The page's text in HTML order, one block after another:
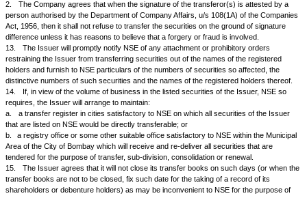
deeds when so required by the shareholders or a member of NSE or by
House.
11.
The Issuer agrees that it will entertain applications for registering
securities when:
a.
the instrument of transfer is in any usual or common form approved
b.
the transfer deeds are properly executed and accompanied either
by letters of allotment, pucca transfer receipts, split, consolidation or
duly discharged either by the registered holders or, in the case of split,
renewal receipts, by the members of NSE or an official of NSE Clearing
provided herein.
12.
On lodgment of the proper documents, the Issuer agrees that it will
transfers of its securities in the name of the transferee except:
a.
when the transferee is, in exceptional circumstances, not approved
in accordance with the provisions contained in the Article of Association